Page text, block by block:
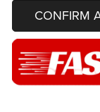
CONFIRM